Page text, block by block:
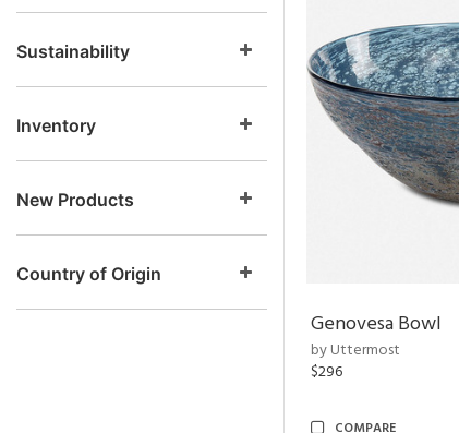
Sustainability
Inventory
New Products
Country of Origin
Genovesa Bowl
by Uttermost
$296
COMPARE